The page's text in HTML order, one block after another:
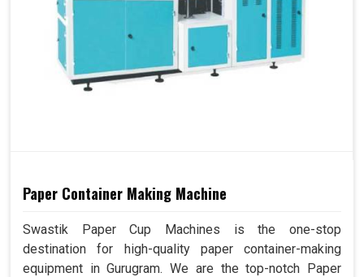
Paper Container Making Machine
Swastik Paper Cup Machines is the one-stop
destination for high-quality paper container-making
equipment in Gurugram. We are the top-notch Paper